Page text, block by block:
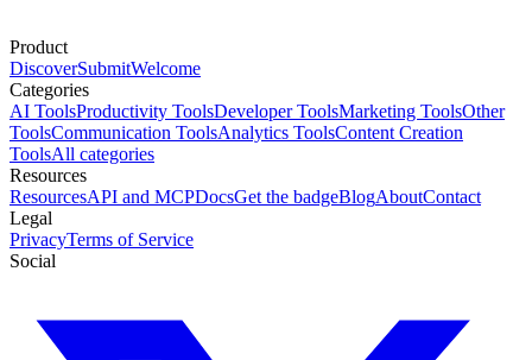
Product
DiscoverSubmitWelcome
Categories
AI ToolsProductivity ToolsDeveloper ToolsMarketing ToolsOther
ToolsCommunication ToolsAnalytics ToolsContent Creation
ToolsAll categories
Resources
ResourcesAPI and MCPDocsGet the badgeBlogAboutContact
Legal
PrivacyTerms of Service
Social